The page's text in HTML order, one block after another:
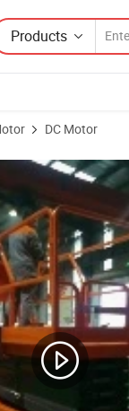
Products
DC Motor
Power BLDC